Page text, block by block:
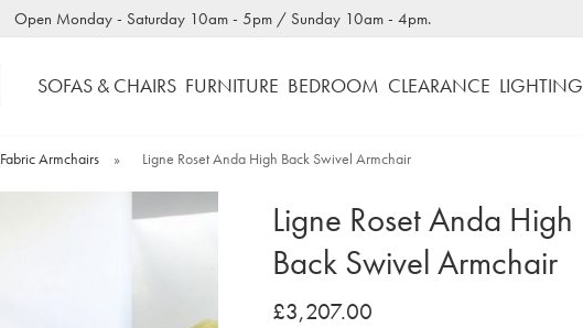
Open Monday - Saturday 10am - 5pm / Sunday 10am - 4pm.
SOFAS & CHAIRS FURNITURE BEDROOM CLEARANCE LIGHTING
Fabric Armchairs » Ligne Roset Anda High Back Swivel Armchair
Ligne Roset Anda High
Back Swivel Armchair
£3,207.00